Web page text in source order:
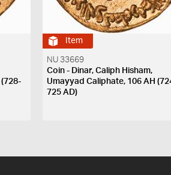
Item
NU 33669
Coin - Dinar, Caliph Hisham,
Umayyad Caliphate, 106 AH
725 AD)